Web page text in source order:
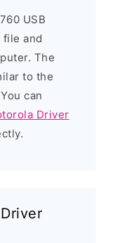
USB
and
The
to the
can
Driver